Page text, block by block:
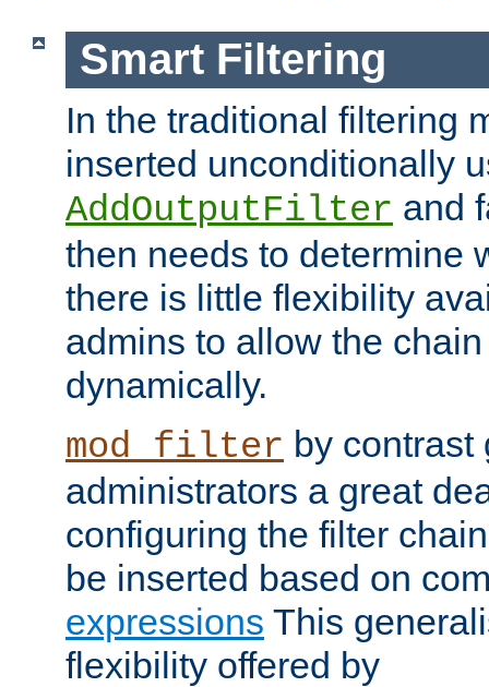
Smart Filtering
In the traditional filtering
inserted unconditionally
AddOutputFilter and
then needs to determine
there is little flexibility
admins to allow the
dynamically.
mod_filter by contrast
administrators a great
configuring the filter
be inserted based on
expressions This
flexibility offered by